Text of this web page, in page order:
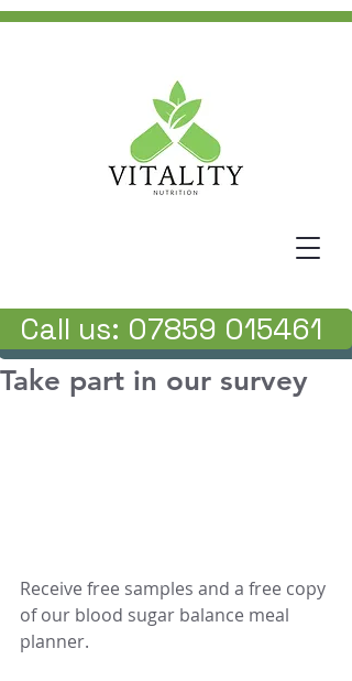
Call us: 07859 015461
Take part in our survey
Receive free samples and a free copy
of our blood sugar balance meal
planner.